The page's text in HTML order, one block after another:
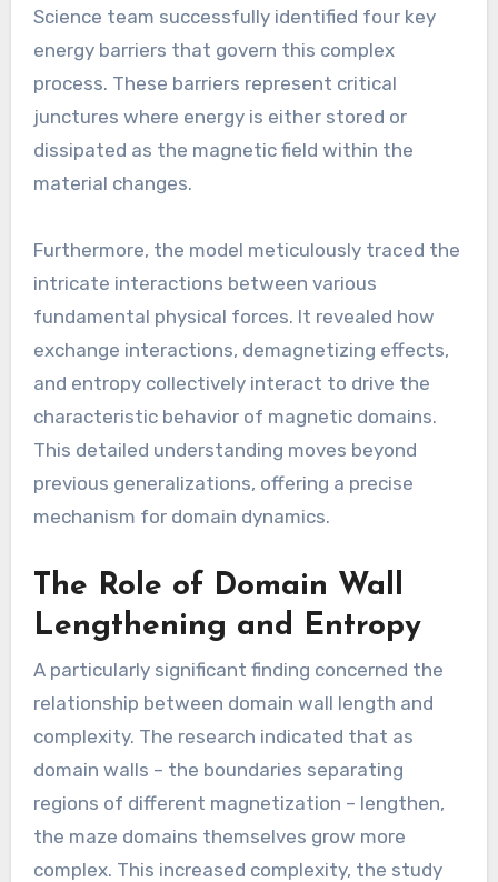
Science team successfully identified four key
energy barriers that govern this complex
process. These barriers represent critical
junctures where energy is either stored or
dissipated as the magnetic field within the
material changes.
Furthermore, the model meticulously traced the
intricate interactions between various
fundamental physical forces. It revealed how
exchange interactions, demagnetizing effects,
and entropy collectively interact to drive the
characteristic behavior of magnetic domains.
This detailed understanding moves beyond
previous generalizations, offering a precise
mechanism for domain dynamics.
The Role of Domain Wall
Lengthening and Entropy
A particularly significant finding concerned the
relationship between domain wall length and
complexity. The research indicated that as
domain walls – the boundaries separating
regions of different magnetization – lengthen,
the maze domains themselves grow more
complex. This increased complexity, the study